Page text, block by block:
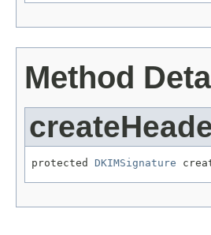
Method
protected DKIMSignature